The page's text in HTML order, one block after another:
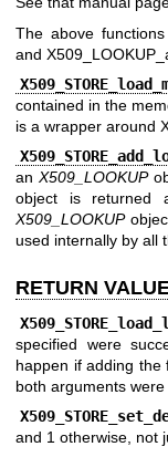
The above
and
contained in the
is a wrapper around
anX509_LOOKUP
object is returned
X509_LOOKUP
used internally by all
RETURN
specified were
happen if adding
both arguments were
and 1 otherwise, not